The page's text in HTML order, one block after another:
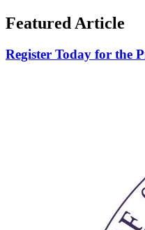
Featured Article
Register Today for the